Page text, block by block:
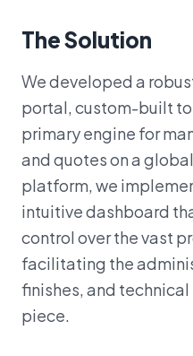
The Solution
We developed a
portal, custom-built
primary engine for
and quotes on a
platform, we
intuitive dashboard
control over the vast
facilitating the
finishes, and
piece.